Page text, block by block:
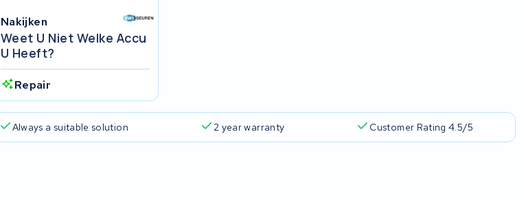
Nakijken
Weet U Niet Welke Accu
U Heeft?
Repair
Always a suitable solution 2 year warranty Customer Rating 4.5/5